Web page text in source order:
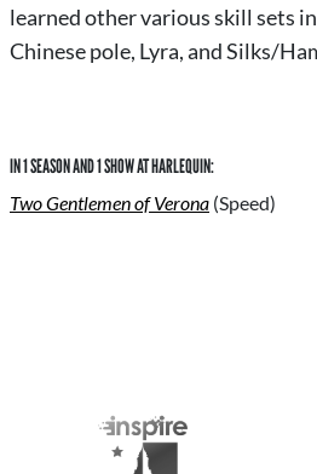
learned other various skill sets
Chinese pole, Lyra, and Silks/
IN 1 SEASON AND 1 SHOW AT HARLEQUIN:
Two Gentlemen of Verona (Speed)